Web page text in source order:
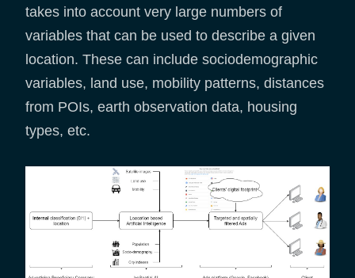
takes into account very large numbers of
variables that can be used to describe a given
location. These can include sociodemographic
variables, land use, mobility patterns, distances
from POIs, earth observation data, housing
types, etc.